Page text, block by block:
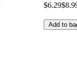
$6.29
Add to